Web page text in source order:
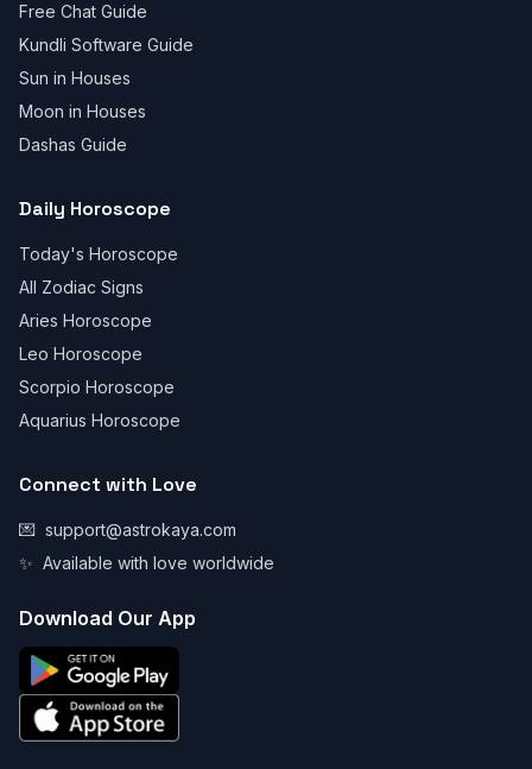
Free Chat Guide
Kundli Software Guide
Sun in Houses
Moon in Houses
Dashas Guide
Daily Horoscope
Today's Horoscope
All Zodiac Signs
Aries Horoscope
Leo Horoscope
Scorpio Horoscope
Aquarius Horoscope
Connect with Love
💌 support@astrokaya.com
✨ Available with love worldwide
Download Our App